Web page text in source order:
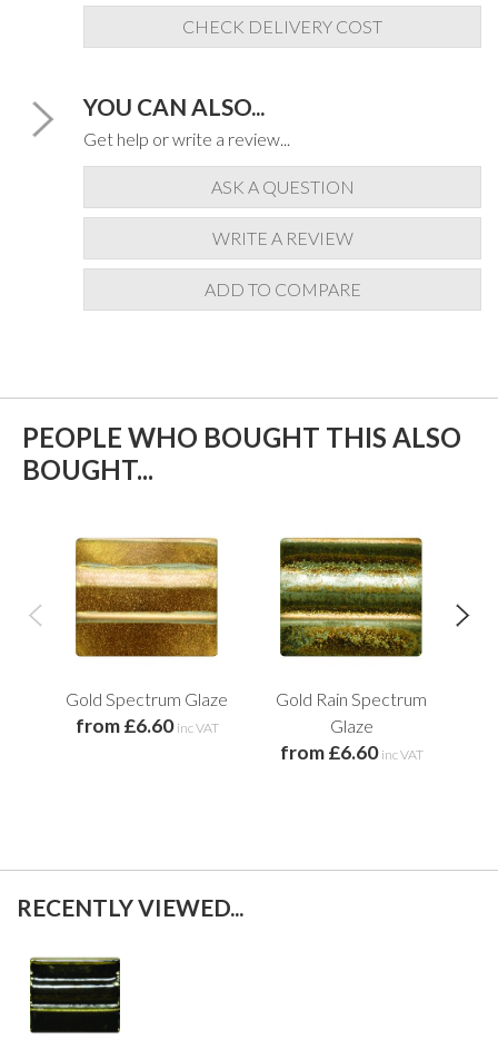
CHECK DELIVERY COST
YOU CAN ALSO...
Get help or write a review...
ASK A QUESTION
WRITE A REVIEW
ADD TO COMPARE
PEOPLE WHO BOUGHT THIS ALSO
BOUGHT...
Gold Spectrum Glaze
from £6.60 inc VAT
Gold Rain Spectrum
Glaze
from £6.60 inc VAT
RECENTLY VIEWED...